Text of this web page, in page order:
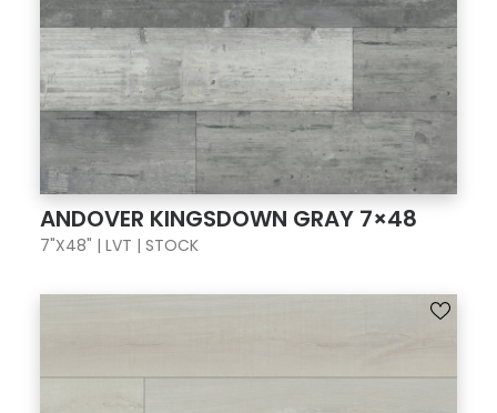
ANDOVER KINGSDOWN GRAY 7×48
7"X48" | LVT | STOCK